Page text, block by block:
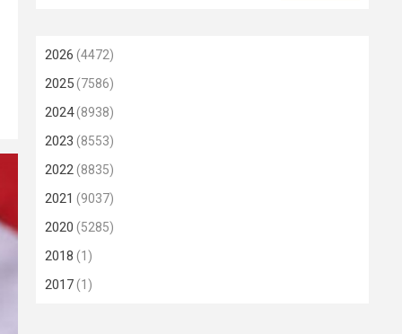
2026 (4472)
2025(7586)
2024(8938)
2023 (8553)
2022(8835)
2021 (9037)
2020 (5285)
2018 (1)
2017(1)